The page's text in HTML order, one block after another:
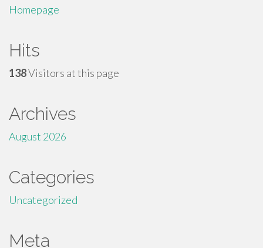
Homepage
Hits
138Visitors at this page
Archives
August 2026
Categories
Uncategorized
Meta